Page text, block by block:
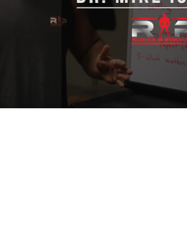
To Get Started In Powerlifting
About The Squat